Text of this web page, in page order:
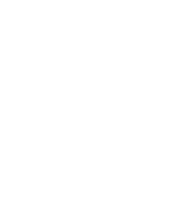
Sisters Island...
Paperback
Mass Market